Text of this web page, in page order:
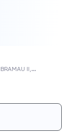
C
HHIBRAMAU II, SYNDICATE BANK